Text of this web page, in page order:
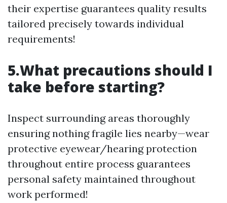
their expertise guarantees quality results
tailored precisely towards individual
requirements!
5.What precautions should I
take before starting?
Inspect surrounding areas thoroughly
ensuring nothing fragile lies nearby—wear
protective eyewear/hearing protection
throughout entire process guarantees
personal safety maintained throughout
work performed!